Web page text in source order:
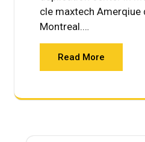
cle maxtech Amerqiue
Montreal.…
Read More